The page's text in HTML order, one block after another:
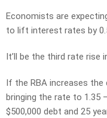
Economists are
to lift interest rates by
It’ll be the third rate rise
If the RBA increases
bringing the rate to 1.35
$500,000 debt and 25